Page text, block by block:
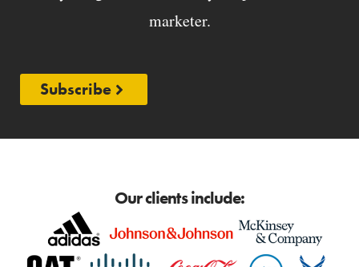
marketer.
Subscribe
Our clients include: